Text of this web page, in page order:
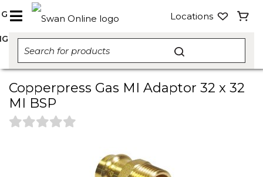
Locations
Copperpress Gas MI Adaptor 32 x 32
MI BSP